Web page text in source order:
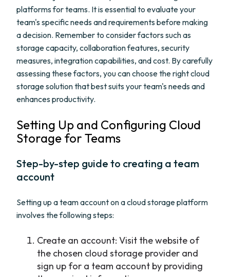
platforms for teams. It is essential to evaluate your
team's specific needs and requirements before making
a decision. Remember to consider factors such as
storage capacity, collaboration features, security
measures, integration capabilities, and cost. By carefully
assessing these factors, you can choose the right cloud
storage solution that best suits your team's needs and
enhances productivity.
Setting Up and Configuring Cloud
Storage for Teams
Step-by-step guide to creating a team
account
Setting up a team account on a cloud storage platform
involves the following steps:
Create an account: Visit the website of
the chosen cloud storage provider and
sign up for a team account by providing